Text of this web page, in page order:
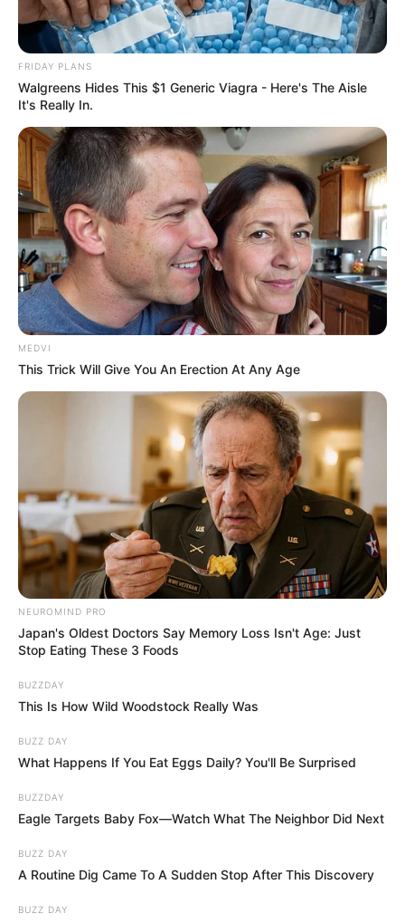
Medical staff coined the term scromiting
because sufferers often scream while
vomiting.
Dr. Chris Buresh, an emergency medicine
specialist, explains the difficulty in
treatment: “There are currently no
therapies approved by the Food and Drug
Administration, and standard anti-nausea
medications often don’t work.”